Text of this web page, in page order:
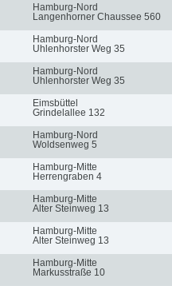
Hamburg-Nord
Langenhorner Chaussee 560
Hamburg-Nord
Uhlenhorster Weg 35
Hamburg-Nord
Uhlenhorster Weg 35
Eimsbüttel
Grindelallee 132
Hamburg-Nord
Woldsenweg 5
Hamburg-Mitte
Herrengraben 4
Hamburg-Mitte
Alter Steinweg 13
Hamburg-Mitte
Alter Steinweg 13
Hamburg-Mitte
Markusstraße 10